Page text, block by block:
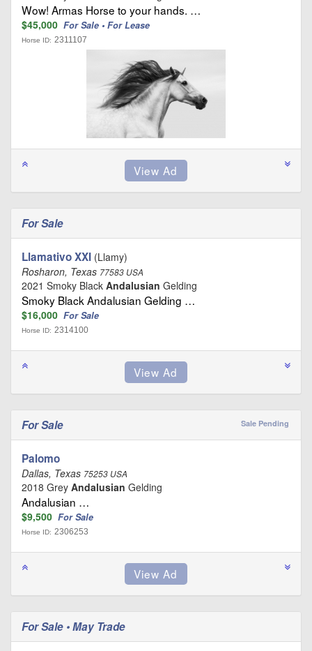
Wow! Armas Horse to your hands. …
$45,000 For Sale • For Lease
Horse ID: 2311107
For Sale
Llamativo XXI (Llamy)
Rosharon, Texas 77583 USA
2021 Smoky Black Andalusian Gelding
Smoky Black Andalusian Gelding …
$16,000 For Sale
Horse ID: 2314100
For Sale Sale Pending
Palomo
Dallas, Texas 75253 USA
2018 Grey Andalusian Gelding
Andalusian …
$9,500 For Sale
Horse ID: 2306253
For Sale • May Trade